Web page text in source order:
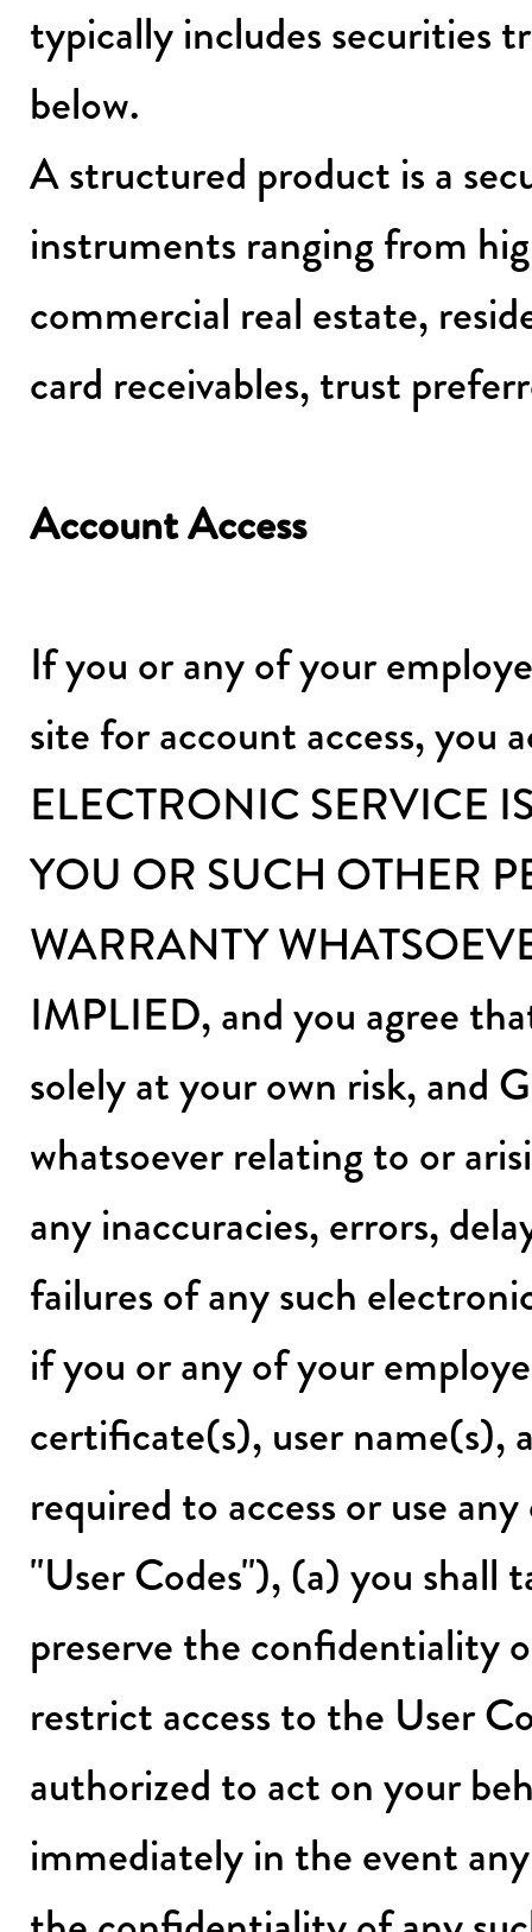
typically includes securities
below.
A structured product is a
instruments ranging from
commercial real estate,
card receivables, trust
Account Access
If you or any of your
site for account access, you
ELECTRONIC SERVICE
YOU OR SUCH OTHER
WARRANTY
IMPLIED, and you agree
solely at your own risk, and
whatsoever relating to or
any inaccuracies, errors,
failures of any such
if you or any of your
certificate(s), user name(s),
required to access or use
"User Codes"), (a) you shall
preserve the confidentiality
restrict access to the User
authorized to act on your
immediately in the event